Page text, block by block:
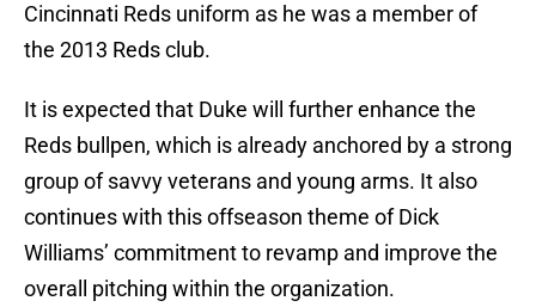
Cincinnati Reds uniform as he was a member of
the 2013 Reds club.
It is expected that Duke will further enhance the
Reds bullpen, which is already anchored by a strong
group of savvy veterans and young arms. It also
continues with this offseason theme of Dick
Williams’ commitment to revamp and improve the
overall pitching within the organization.